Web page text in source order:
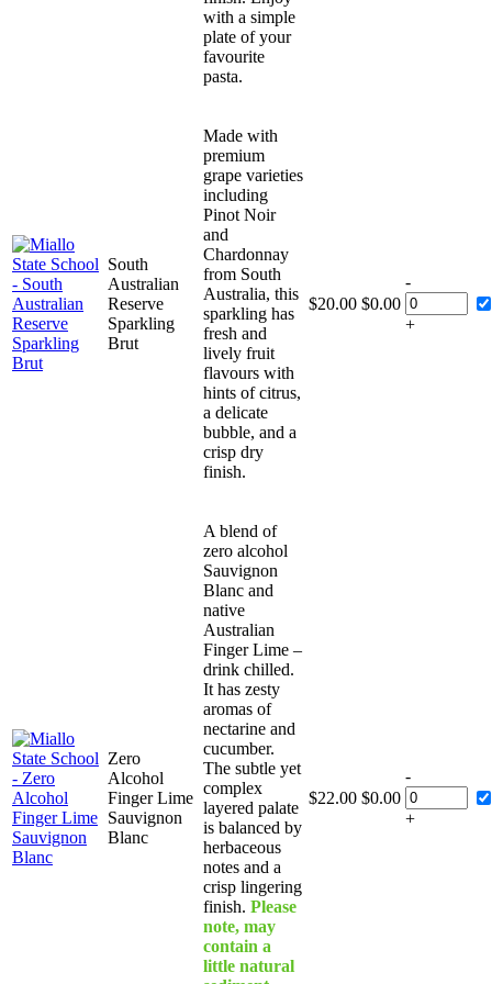
with a simple
plate of your
favourite
pasta.
South
Australian
Reserve
Sparkling
Brut
Made with
premium
grape varieties
including
Pinot Noir
and
Chardonnay
from South
Australia, this
sparkling has
fresh and
lively fruit
flavours with
hints of citrus,
a delicate
bubble, and a
crisp dry
finish.
$20.00 $0.00
-
+
Zero
Alcohol
Finger Lime
Sauvignon
Blanc
A blend of
zero alcohol
Sauvignon
Blanc and
native
Australian
Finger Lime –
drink chilled.
It has zesty
aromas of
nectarine and
cucumber.
The subtle yet
complex
layered palate
is balanced by
herbaceous
notes and a
crisp lingering
finish. Please
note, may
contain a
little natural
$22.00 $0.00
-
+